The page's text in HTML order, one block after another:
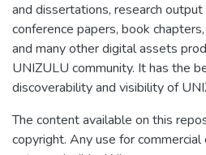
and dissertations, research
conference papers, book
and many other digital assets
UNIZULU community. It has the
discoverability and visibility of
The content available on this
copyright. Any use for